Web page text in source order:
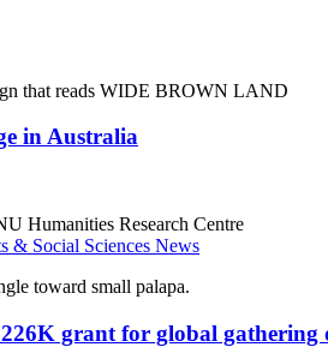
in Australia
Humanities Research Centre
& Social Sciences News
grant for global gathering